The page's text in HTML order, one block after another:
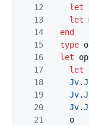
12
13
14
15
16
17
18
19
20
21
let
let
end
type
let
let
Jv.
Jv.
Jv.
o